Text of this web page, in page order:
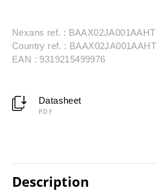
Nexans ref. : BAAX02JA001AAHT
Country ref. : BAAX02JA001AAHT
EAN : 9319215499976
Datasheet
PDF
Description